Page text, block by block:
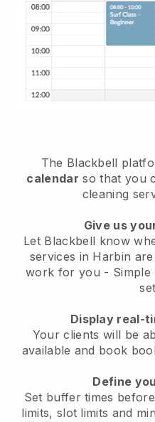
The Blackbell
calendar so that you
cleaning
Give us
Let Blackbell know
services in Harbin
work for you - Simple
Display real-
Your clients will be
available and book
Define
Set buffer times
limits, slot limits and